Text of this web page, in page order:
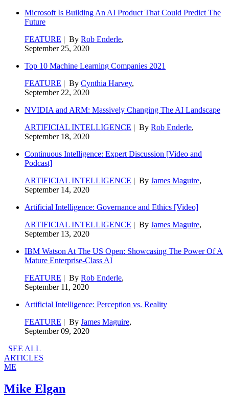
Microsoft Is Building An AI Product That Could Predict The
Future
FEATURE | By Rob Enderle,
September 25, 2020
Top 10 Machine Learning Companies 2021
FEATURE | By Cynthia Harvey,
September 22, 2020
NVIDIA and ARM: Massively Changing The AI Landscape
ARTIFICIAL INTELLIGENCE | By Rob Enderle,
September 18, 2020
Continuous Intelligence: Expert Discussion [Video and
Podcast]
ARTIFICIAL INTELLIGENCE | By James Maguire,
September 14, 2020
Artificial Intelligence: Governance and Ethics [Video]
ARTIFICIAL INTELLIGENCE | By James Maguire,
September 13, 2020
IBM Watson At The US Open: Showcasing The Power Of A
Mature Enterprise-Class AI
FEATURE | By Rob Enderle,
September 11, 2020
Artificial Intelligence: Perception vs. Reality
FEATURE | By James Maguire,
September 09, 2020
SEE ALL
ARTICLES
ME
Mike Elgan